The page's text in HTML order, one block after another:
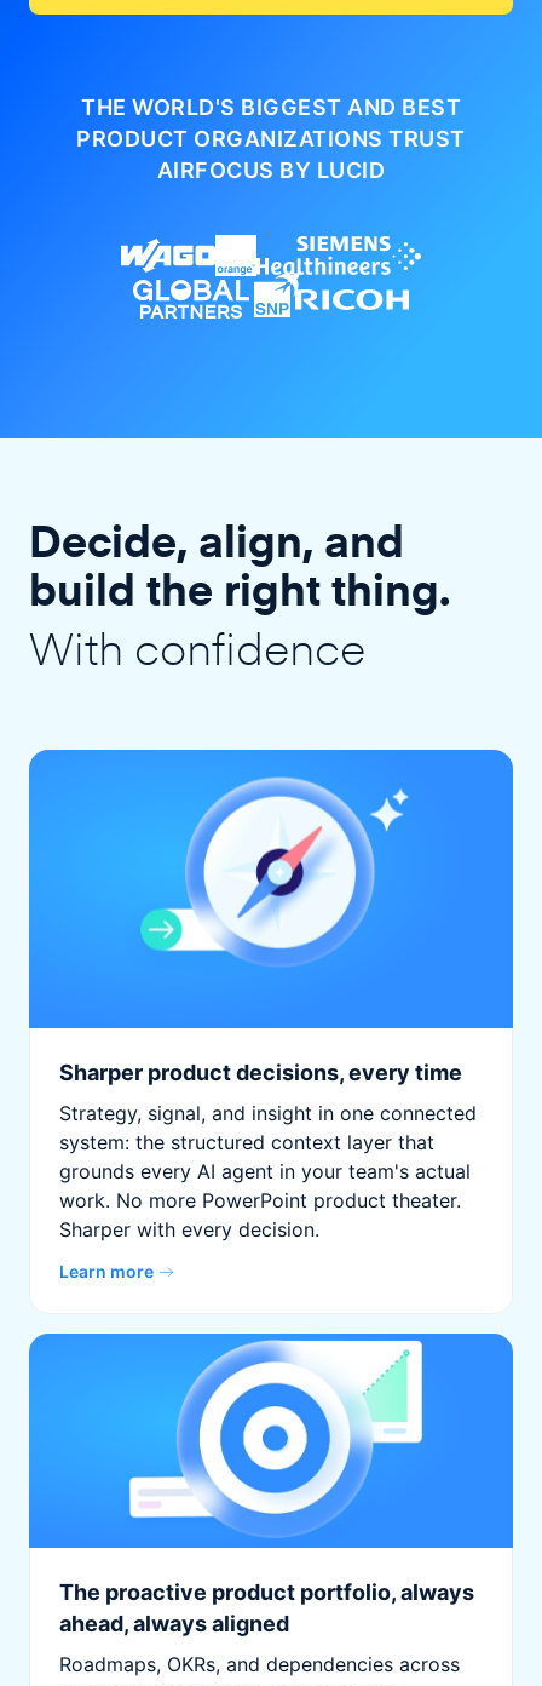
THE WORLD'S BIGGEST AND BEST
PRODUCT ORGANIZATIONSTRUST
AIRFOCUS BY LUCID
Decide, align, and
build the right thing.
With confidence
Sharper product decisions, every time
Strategy, signal, and insight in one connected
system: the structured context layer that
grounds every AI agent in your team's actual
work. No more PowerPoint product theater.
Sharper with every decision.
Learn more
The proactive product portfolio, always
ahead, always aligned
Roadmaps, OKRs, and dependencies across